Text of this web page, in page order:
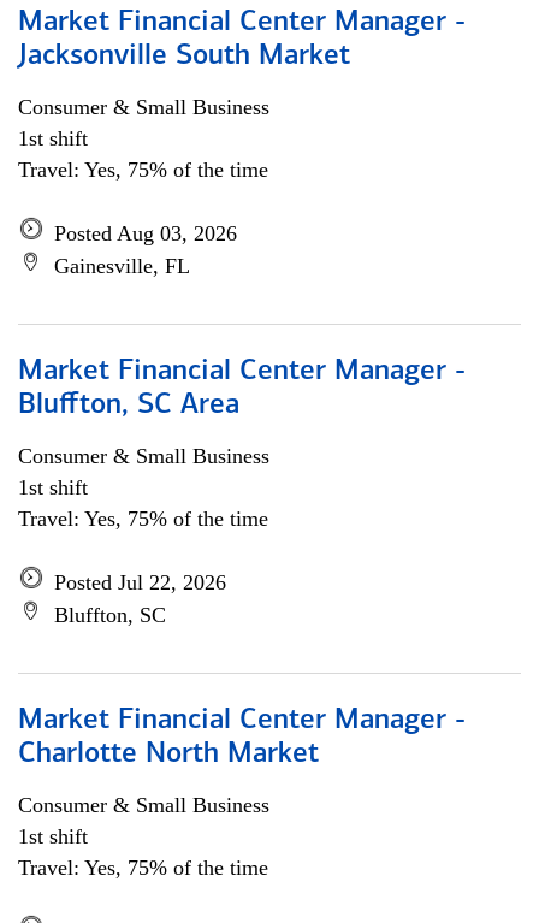
Market Financial Center Manager -
Jacksonville South Market
Consumer & Small Business
1st shift
Travel: Yes, 75% of the time
Posted Aug 03, 2026
Gainesville, FL
Market Financial Center Manager -
Bluffton, SC Area
Consumer & Small Business
1st shift
Travel: Yes, 75% of the time
Posted Jul 22, 2026
Bluffton, SC
Market Financial Center Manager -
Charlotte North Market
Consumer & Small Business
1st shift
Travel: Yes, 75% of the time